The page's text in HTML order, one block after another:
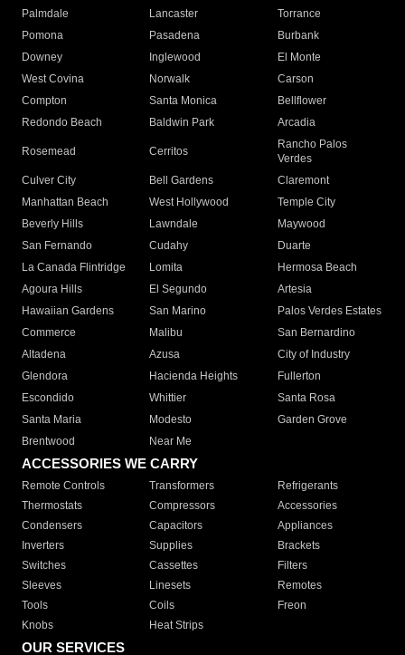
Palmdale
Lancaster
Torrance
Pomona
Pasadena
Burbank
Downey
Inglewood
El Monte
West Covina
Norwalk
Carson
Compton
Santa Monica
Bellflower
Redondo Beach
Baldwin Park Arcadia
Rosemead Cerritos
Rancho Palos
Verdes
Culver City
Bell Gardens
Claremont
Manhattan Beach
West Hollywood
Temple City
Beverly Hills
Lawndale
Maywood
San Fernando
Cudahy
Duarte
La Canada Flintridge
Lomita
Hermosa Beach
Agoura Hills
El Segundo
Artesia
Hawaiian Gardens
San Marino
Palos Verdes Estates
Commerce
Malibu
San Bernardino
Altadena
Azusa
City of Industry
Glendora
Hacienda Heights
Fullerton
Escondido
Whittier
Santa Rosa
Santa Maria
Modesto
Garden Grove
Brentwood
Near Me
ACCESSORIES WE CARRY
Remote Controls Transformers
Refrigerants
Thermostats
Compressors
Accessories
Condensers
Capacitors
Appliances
Inverters
Supplies
Brackets
Switches
Cassettes
Filters
Sleeves
Linesets
Remotes
Tools
Coils
Freon
Knobs
Heat Strips
OUR SERVICES